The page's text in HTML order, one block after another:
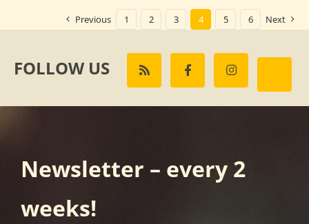
Previous 1 2 3 4 5 6 Next
FOLLOW US
Newsletter – every 2
weeks!